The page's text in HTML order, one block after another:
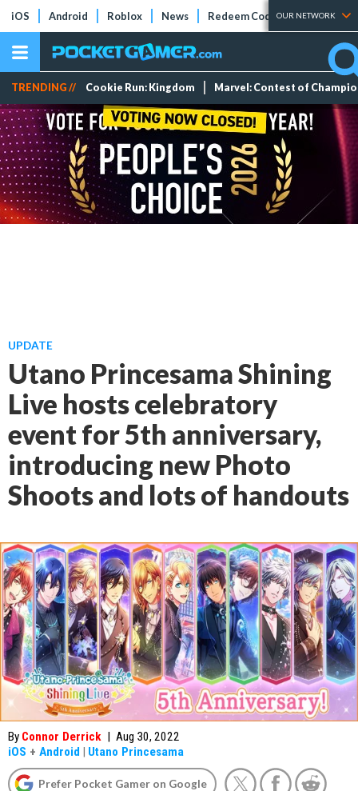
iOS Android Roblox News Redeem Codes Tier Lists
OUR NETWORK
TRENDING // Cookie Run: Kingdom Marvel: Contest of
UPDATE
Utano Princesama Shining
Live hosts celebratory
event for 5th anniversary,
introducing new Photo
Shoots and lots of handouts
By Connor Derrick | Aug 30, 2022
iOS + Android | Utano Princesama
Prefer Pocket Gamer on Google